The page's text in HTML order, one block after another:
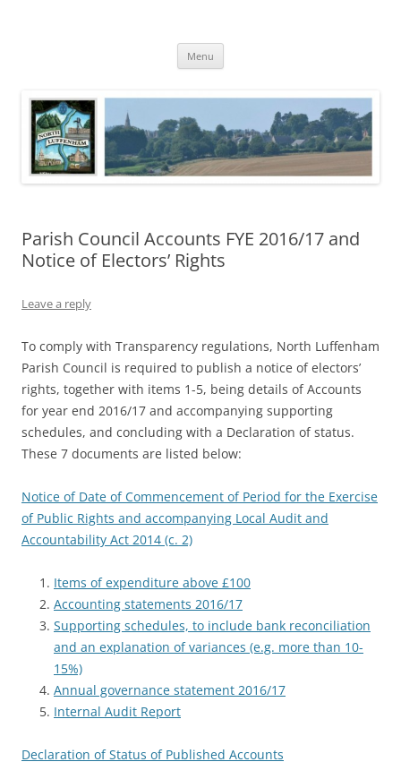
Menu
Parish Council Accounts FYE 2016/17 and
Notice of Electors’ Rights
Leave a reply
To comply with Transparency regulations, North Luffenham
Parish Council is required to publish a notice of electors’
rights, together with items 1-5, being details of Accounts
for year end 2016/17 and accompanying supporting
schedules, and concluding with a Declaration of status.
These 7 documents are listed below:
Notice of Date of Commencement of Period for the Exercise
of Public Rights and accompanying Local Audit and
Accountability Act 2014 (c. 2)
Items of expenditure above £100
Accounting statements 2016/17
Supporting schedules, to include bank reconciliation
and an explanation of variances (e.g. more than 10-
15%)
Annual governance statement 2016/17
Internal Audit Report
Declaration of Status of Published Accounts